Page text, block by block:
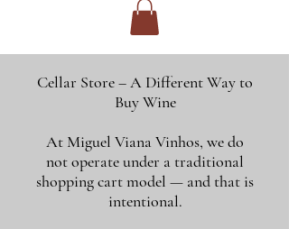
Cellar Store – A Different Way to
Buy Wine
At Miguel Viana Vinhos, we do
not operate under a traditional
shopping cart model — and that is
intentional.